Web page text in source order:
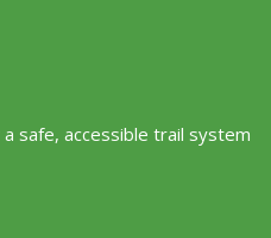
safe, accessible trail system